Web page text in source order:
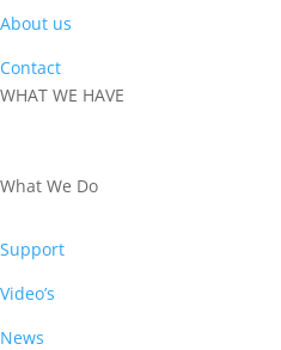
About us
Contact
WHAT WE HAVE
What We Do
Support
Video’s
News